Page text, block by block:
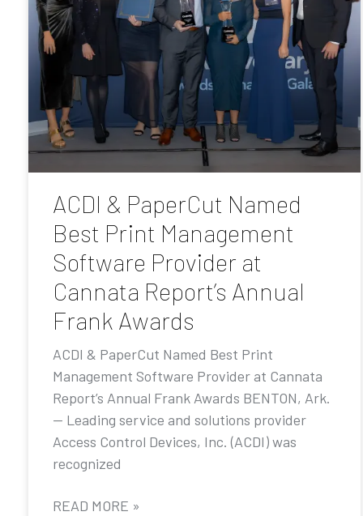
ACDI & PaperCut Named
Best Print Management
Software Provider at
Cannata Report’s Annual
Frank Awards
ACDI & PaperCut Named Best Print
Management Software Provider at Cannata
Report’s Annual Frank Awards BENTON, Ark.
— Leading service and solutions provider
Access Control Devices, Inc. (ACDI) was
recognized
READ MORE »